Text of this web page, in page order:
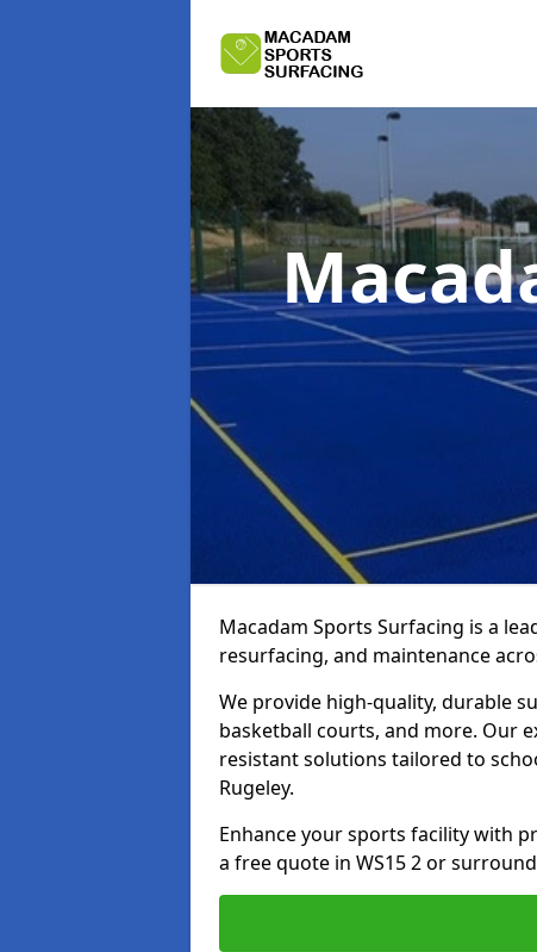
Macadam Sports Surfacing is a
resurfacing, and maintenance
We provide high-quality, durable
basketball courts, and more. Our
resistant solutions tailored to
Rugeley.
Enhance your sports facility with
a free quote in WS15 2 or